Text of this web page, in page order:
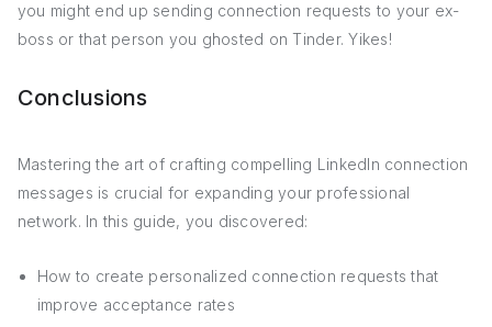
you might end up sending connection requests to your ex-
boss or that person you ghosted on Tinder. Yikes!
Conclusions
Mastering the art of crafting compelling LinkedIn connection
messages is crucial for expanding your professional
network. In this guide, you discovered:
How to create personalized connection requests that
improve acceptance rates